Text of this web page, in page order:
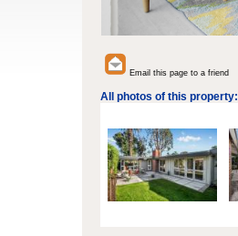
Email this page to a friend
All photos of this property: